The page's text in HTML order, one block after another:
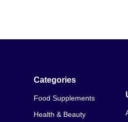
Categories
Food Supplements
Health & Beauty